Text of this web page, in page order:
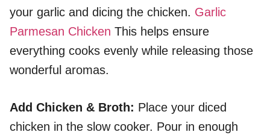
your garlic and dicing the chicken. Garlic
Parmesan Chicken This helps ensure
everything cooks evenly while releasing those
wonderful aromas.
Add Chicken & Broth: Place your diced
chicken in the slow cooker. Pour in enough